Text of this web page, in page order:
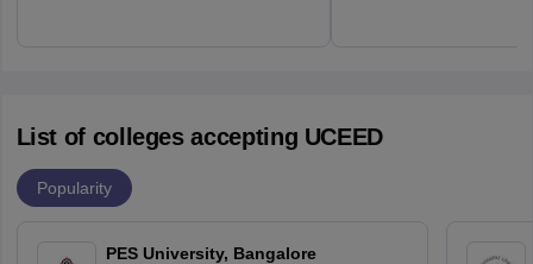
List of colleges accepting UCEED
Popularity
PES University, Bangalore